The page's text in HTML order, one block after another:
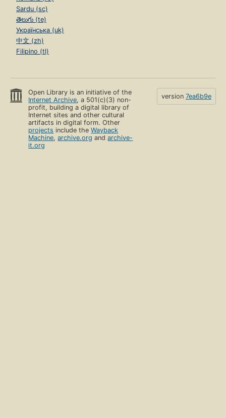
Sardu (sc)
తెలుగు (te)
Українська (uk)
中文 (zh)
Filipino (tl)
Open Library is an initiative of the
Internet Archive, a 501(c)(3) non-
profit, building a digital library of
Internet sites and other cultural
artifacts in digital form. Other
projects include theWayback
Machine,archive.org andarchive-
it.org
version 7ea6b9e